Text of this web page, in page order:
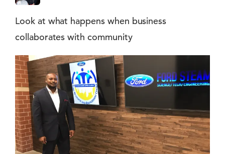
Look at what happens when business
collaborates with community